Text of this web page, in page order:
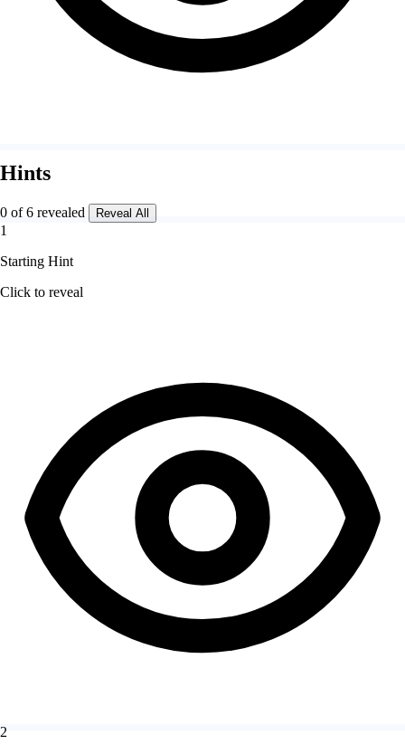
Hints
0 of 6 revealed Reveal All
1
Starting Hint
Click to reveal
2